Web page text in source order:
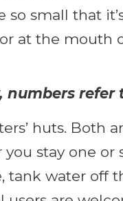
so small that
at the mouth
refer
huts. Both
stay one
tank water off